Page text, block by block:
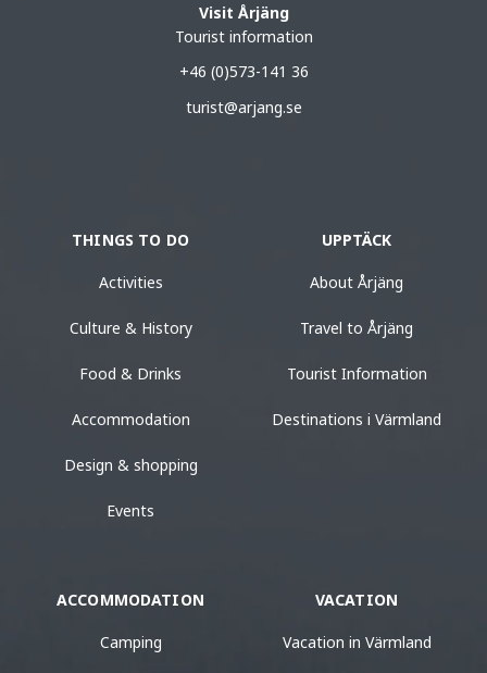
Visit Årjäng
Tourist information
+46 (0)573-141 36
turist@arjang.se
THINGS TO DO
Activities
Culture & History
Food & Drinks
Accommodation
Design & shopping
Events
UPPTÄCK
About Årjäng
Travel to Årjäng
Tourist Information
Destinations i Värmland
ACCOMMODATION
Camping
VACATION
Vacation in Värmland